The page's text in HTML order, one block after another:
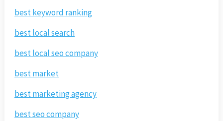
best keyword ranking
best local search
best local seo company
best market
best marketing agency
best seo company